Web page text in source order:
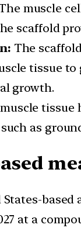
muscle
scaffold
The
tissue to
growth.
as
States-
at a